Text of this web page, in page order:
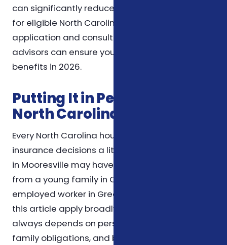
can significantly reduce healthcare expenses
for eligible North Carolina residents. Early
application and consultation with trusted
advisors can ensure you maximize your
benefits in 2026.
Putting It in Perspective for
North Carolina Households
Every North Carolina household weighs
insurance decisions a little differently. A retiree
in Mooresville may have very different priorities
from a young family in Charlotte or a self-
employed worker in Greensboro. The themes in
this article apply broadly, but the right choice
always depends on personal health needs,
family obligations, and budget. For that reason,